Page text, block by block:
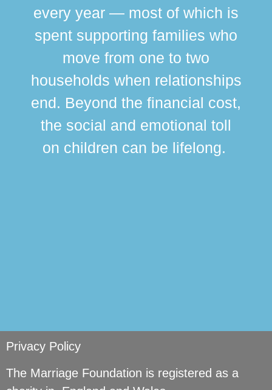
every year — most of which is
spent supporting families who
move from one to two
households when relationships
end. Beyond the financial cost,
the social and emotional toll
on children can be lifelong.
Privacy Policy
The Marriage Foundation is registered as a